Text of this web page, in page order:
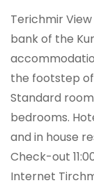
Terichmir View
bank of the
the footstep of
Standard
bedrooms.
and in house
Check-out
Internet